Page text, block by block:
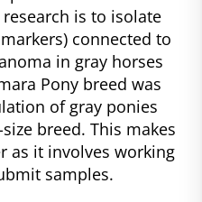
is to isolate
connected to
in gray horses
Pony breed was
of gray ponies
breed. This makes
as it involves working
samples.